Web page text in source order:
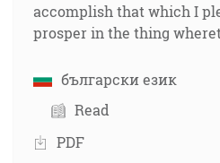
accomplish that which I
prosper in the thing
български език
Read
PDF